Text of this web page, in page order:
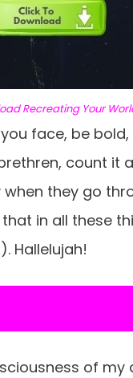
Recreating Your
face, be
count it
they go
in all these
Hallelujah!
of my